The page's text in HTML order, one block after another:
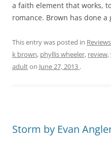
a faith element that works,
romance. Brown has done a
This entry was posted in Reviews
k brown, phyllis wheeler, review,
adulton June 27, 2013 .
Storm by Evan